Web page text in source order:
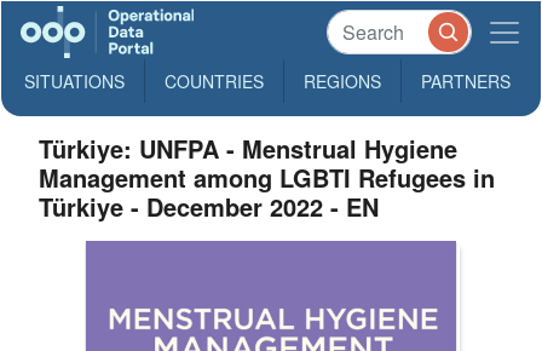
SITUATIONS COUNTRIES REGIONS PARTNERS
Türkiye: UNFPA - Menstrual Hygiene
Management among LGBTI Refugees in
Türkiye - December 2022 - EN